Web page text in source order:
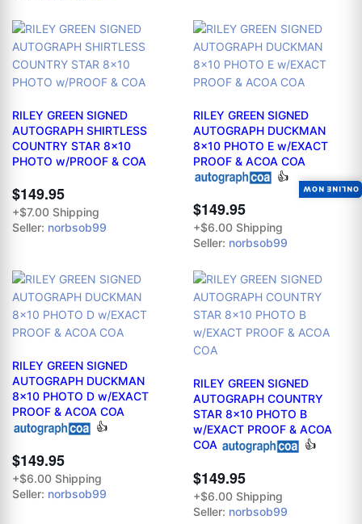
RILEY GREEN SIGNED
AUTOGRAPH SHIRTLESS
COUNTRY STAR 8x10
PHOTO w/PROOF & COA
$149.95
+$7.00 Shipping
Seller: norbsob99
RILEY GREEN SIGNED
AUTOGRAPH DUCKMAN
8x10 PHOTO E w/EXACT
PROOF & ACOA COA
👍
$149.95
+$6.00 Shipping
Seller: norbsob99
RILEY GREEN SIGNED
AUTOGRAPH DUCKMAN
8x10 PHOTO D w/EXACT
PROOF & ACOA COA
👍
$149.95
+$6.00 Shipping
Seller: norbsob99
RILEY GREEN SIGNED
AUTOGRAPH COUNTRY
STAR 8x10 PHOTO B
w/EXACT PROOF & ACOA
COA
👍
$149.95
+$6.00 Shipping
Seller: norbsob99
ONLINE NOW